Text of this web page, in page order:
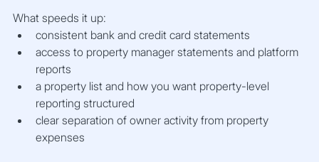
What speeds it up:
consistent bank and credit card statements
access to property manager statements and platform
reports
a property list and how you want property-level
reporting structured
clear separation of owner activity from property
expenses